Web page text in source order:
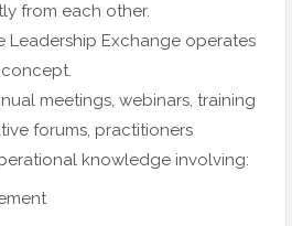
from each other.
Leadership Exchange operates
meetings, webinars, training
forums, practitioners
knowledge involving: